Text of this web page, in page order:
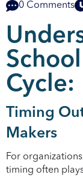
0 Comments
Cycle:
Timing
Makers
For
timing often